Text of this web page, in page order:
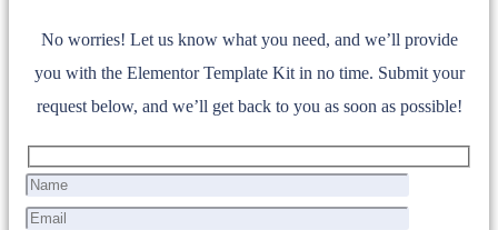
No worries! Let us know what you need, and we’ll provide
you with the Elementor Template Kit in no time. Submit your
request below, and we’ll get back to you as soon as possible!